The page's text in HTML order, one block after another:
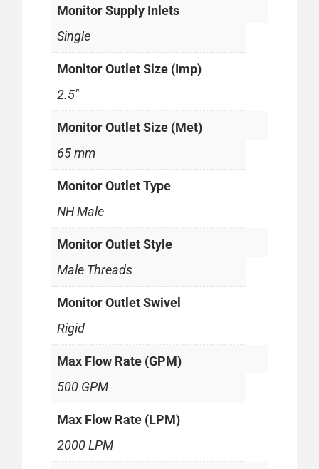
Monitor Supply Inlets
Single
Monitor Outlet Size (Imp)
2.5"
Monitor Outlet Size (Met)
65 mm
Monitor Outlet Type
NH Male
Monitor Outlet Style
Male Threads
Monitor Outlet Swivel
Rigid
Max Flow Rate (GPM)
500 GPM
Max Flow Rate (LPM)
2000 LPM